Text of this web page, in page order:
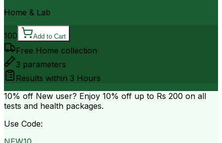
Home & Lab
100 Add to Cart
Free Home collection
3 parameters
Results within 3 Hours
10% off New user? Enjoy 10% off up to Rs 200 on all
tests and health packages.
Use Code: